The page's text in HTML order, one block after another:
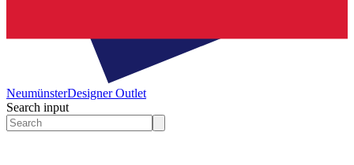
NeumünsterDesigner Outlet
Search input